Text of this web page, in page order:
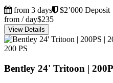
from 3 days
$2’000 Deposit
from / day$235
View Details
200 PS
Bentley 24' Tritoon |